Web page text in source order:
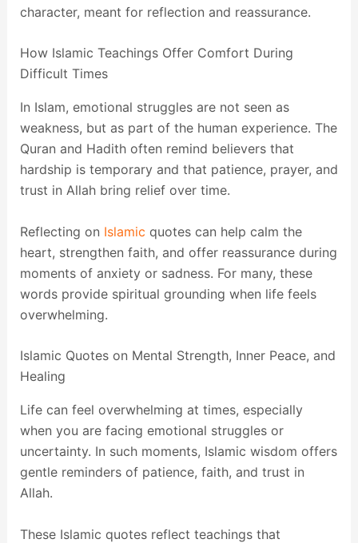
character, meant for reflection and reassurance.
How Islamic Teachings Offer Comfort During
Difficult Times
In Islam, emotional struggles are not seen as
weakness, but as part of the human experience. The
Quran and Hadith often remind believers that
hardship is temporary and that patience, prayer, and
trust in Allah bring relief over time.
Reflecting on Islamic quotes can help calm the
heart, strengthen faith, and offer reassurance during
moments of anxiety or sadness. For many, these
words provide spiritual grounding when life feels
overwhelming.
Islamic Quotes on Mental Strength, Inner Peace, and
Healing
Life can feel overwhelming at times, especially
when you are facing emotional struggles or
uncertainty. In such moments, Islamic wisdom offers
gentle reminders of patience, faith, and trust in
Allah.
These Islamic quotes reflect teachings that